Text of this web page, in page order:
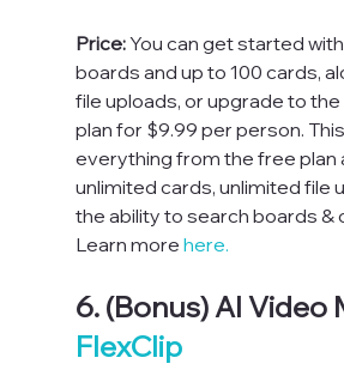
Price: You can get started
boards and up to 100 cards,
file uploads, or upgrade to
plan for $9.99 per person.
everything from the free plan
unlimited cards, unlimited file
the ability to search boards &
Learn more here.
6. (Bonus) AI Video
FlexClip